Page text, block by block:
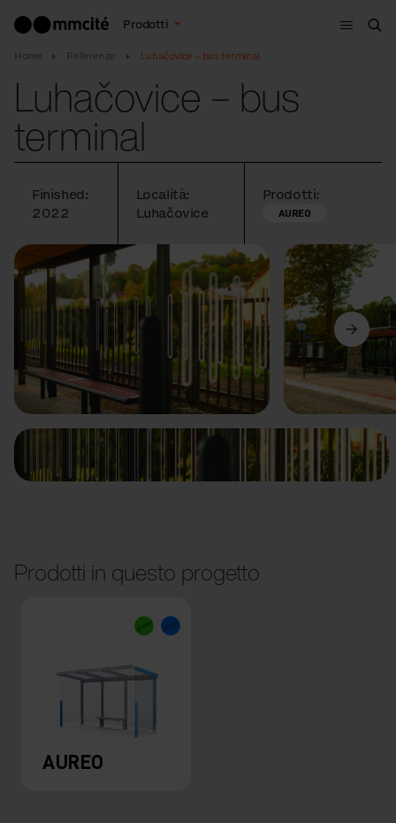
Prodotti
Menù
Home Referenze Luhačovice – bus terminal
Luhačovice – bus
terminal
Finished:
2022
Località:
Luhačovice
Prodotti:
AUREO
Precedente Avanti
Prodotti in questo progetto
AUREO